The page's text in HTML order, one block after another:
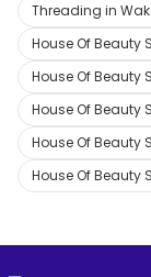
Threading in
House Of Beauty
House Of Beauty
House Of Beauty
House Of Beauty
House Of Beauty